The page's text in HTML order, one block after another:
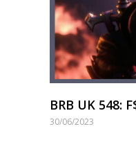
BRB UK 548:
30/06/2023